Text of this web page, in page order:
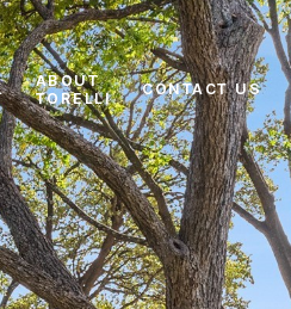
ABOUT
TORELLI
CONTACT US